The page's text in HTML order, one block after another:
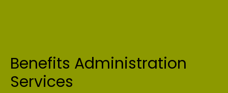
Benefits Administration
Services